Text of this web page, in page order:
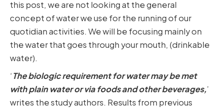
this post, we are not looking at the general
concept of water we use for the running of our
quotidian activities. We will be focusing mainly on
the water that goes through your mouth, (drinkable
water).
‘The biologic requirement for water may be met
with plain water or via foods and other beverages,’
writes the study authors. Results from previous